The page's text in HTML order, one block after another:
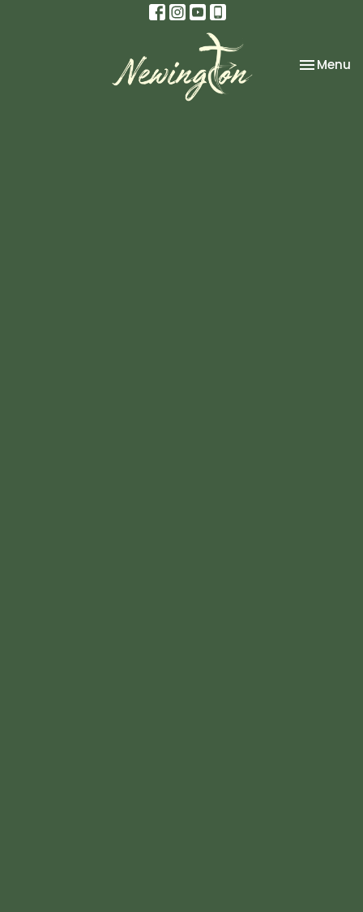
Toggle
Menu